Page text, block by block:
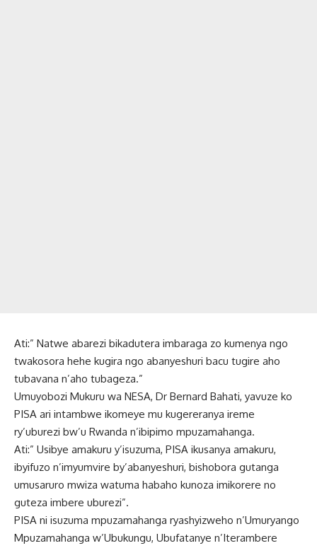
Ati:” Natwe abarezi bikadutera imbaraga zo kumenya ngo
twakosora hehe kugira ngo abanyeshuri bacu tugire aho
tubavana n’aho tubageza.”
Umuyobozi Mukuru wa NESA, Dr Bernard Bahati, yavuze ko
PISA ari intambwe ikomeye mu kugereranya ireme
ry’uburezi bw’u Rwanda n’ibipimo mpuzamahanga.
Ati:” Usibye amakuru y’isuzuma, PISA ikusanya amakuru,
ibyifuzo n’imyumvire by’abanyeshuri, bishobora gutanga
umusaruro mwiza watuma habaho kunoza imikorere no
guteza imbere uburezi”.
PISA ni isuzuma mpuzamahanga ryashyizweho n’Umuryango
Mpuzamahanga w’Ubukungu, Ubufatanye n’Iterambere